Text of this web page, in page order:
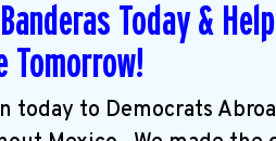
Today &
Tomorrow!
today to Democrats